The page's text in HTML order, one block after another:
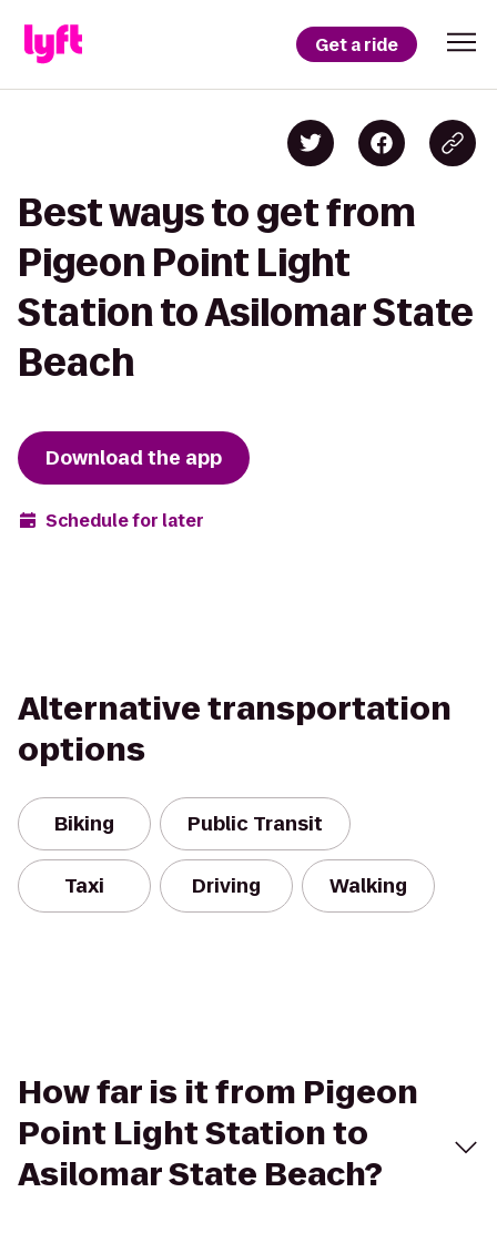
Get a ride
Best ways to get from
Pigeon Point Light
Station to Asilomar State
Beach
Download the app
Schedule for later
Alternative transportation
options
Biking Public Transit
Taxi Driving Walking
How far is it from Pigeon
Point Light Station to
Asilomar State Beach?